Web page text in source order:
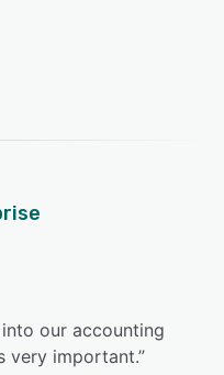
our accounting
very important.”